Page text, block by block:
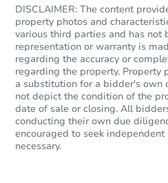
DISCLAIMER: The content
property photos and
various third parties and has not
representation or warranty is
regarding the accuracy or
regarding the property. Property
a substitution for a bidder's own
not depict the condition of the
date of sale or closing. All
conducting their own due
encouraged to seek
necessary.